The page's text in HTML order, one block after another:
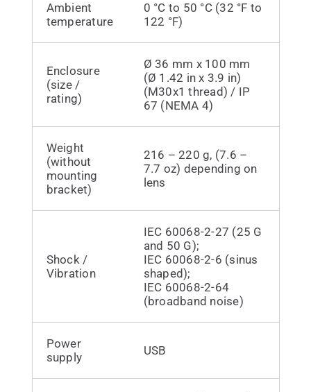
Ambient
temperature
0 °C to 50 °C (32 °F to
122 °F)
Enclosure
(size /
rating)
Ø 36 mm x 100 mm
(Ø 1.42 in x 3.9 in)
(M30x1 thread) / IP
67 (NEMA 4)
Weight
(without
mounting
bracket)
216 – 220 g, (7.6 –
7.7 oz) depending on
lens
Shock /
Vibration
IEC 60068-2-27 (25 G
and 50 G);
IEC 60068-2-6 (sinus
shaped);
IEC 60068-2-64
(broadband noise)
Power
supply
USB